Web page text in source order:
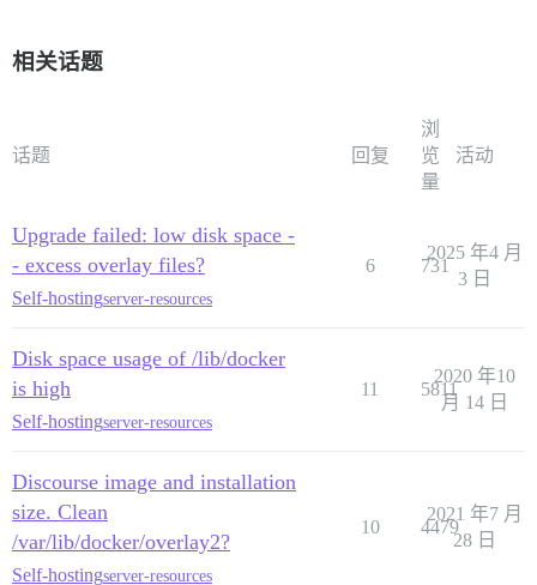
相关话题
话题 回复
浏
览
量
活动
Upgrade failed: low disk space -
- excess overlay files?
Self-hostingserver-resources
6 731
2025 年4 月
3 日
Disk space usage of /lib/docker
is high
Self-hostingserver-resources
11 5811
2020 年10
月 14 日
Discourse image and installation
size. Clean
/var/lib/docker/overlay2?
Self-hostingserver-resources
10 4479
2021 年7 月
28 日